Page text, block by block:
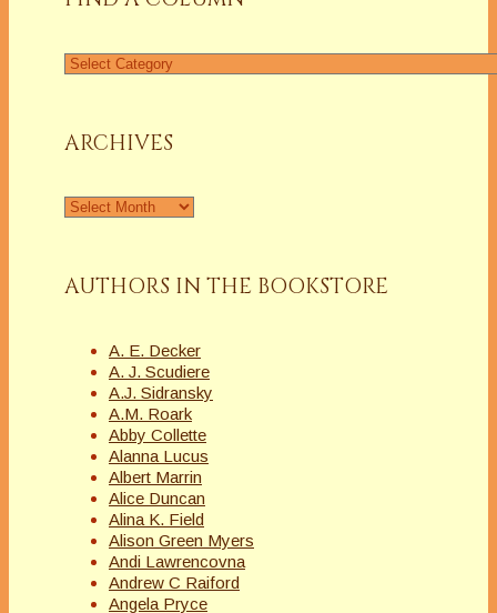
Find
ARCHIVES
Archives
AUTHORS IN THE BOOKSTORE
A. E. Decker
A. J. Scudiere
A.J. Sidransky
A.M. Roark
Abby Collette
Alanna Lucus
Albert Marrin
Alice Duncan
Alina K. Field
Alison Green Myers
Andi Lawrencovna
Andrew C Raiford
Angela Pryce